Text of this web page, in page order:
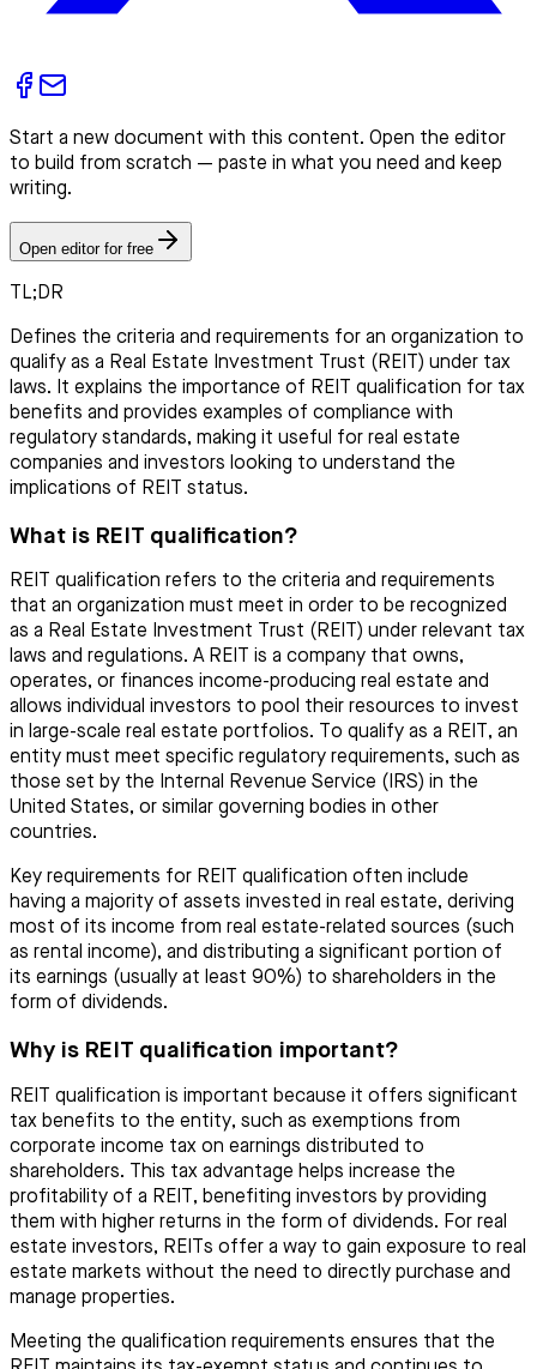
Start a new document with this content. Open the editor
to build from scratch — paste in what you need and keep
writing.
Open editor for free
TL;DR
Defines the criteria and requirements for an organization to
qualify as a Real Estate Investment Trust (REIT) under tax
laws. It explains the importance of REIT qualification for tax
benefits and provides examples of compliance with
regulatory standards, making it useful for real estate
companies and investors looking to understand the
implications of REIT status.
What is REIT qualification?
REIT qualification refers to the criteria and requirements
that an organization must meet in order to be recognized
as a Real Estate Investment Trust (REIT) under relevant tax
laws and regulations. A REIT is a company that owns,
operates, or finances income-producing real estate and
allows individual investors to pool their resources to invest
in large-scale real estate portfolios. To qualify as a REIT, an
entity must meet specific regulatory requirements, such as
those set by the Internal Revenue Service (IRS) in the
United States, or similar governing bodies in other
countries.
Key requirements for REIT qualification often include
having a majority of assets invested in real estate, deriving
most of its income from real estate-related sources (such
as rental income), and distributing a significant portion of
its earnings (usually at least 90%) to shareholders in the
form of dividends.
Why is REIT qualification important?
REIT qualification is important because it offers significant
tax benefits to the entity, such as exemptions from
corporate income tax on earnings distributed to
shareholders. This tax advantage helps increase the
profitability of a REIT, benefiting investors by providing
them with higher returns in the form of dividends. For real
estate investors, REITs offer a way to gain exposure to real
estate markets without the need to directly purchase and
manage properties.
Meeting the qualification requirements ensures that the